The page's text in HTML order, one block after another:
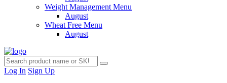
Weight Management Menu
August
Wheat Free Menu
August
Log In Sign Up